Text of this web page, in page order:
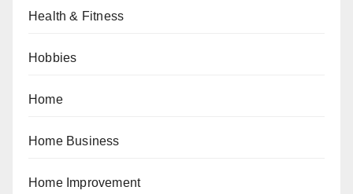
Health & Fitness
Hobbies
Home
Home Business
Home Improvement